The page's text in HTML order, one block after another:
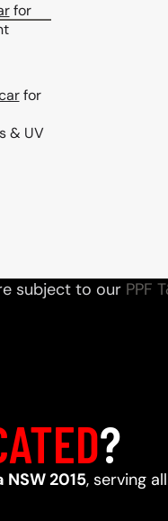
for
for
& UV
subject to our PPF
?
2015, serving